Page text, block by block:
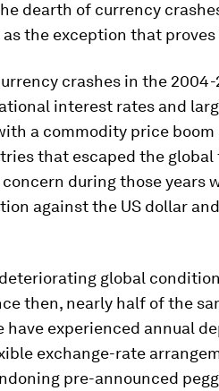
dearth of currency
the exception that proves
crashes in the
interest rates and
a commodity price boom
that escaped the
during those years
against the US dollar
global
then, nearly half of the
experienced annual
exchange-rate
pre-announced